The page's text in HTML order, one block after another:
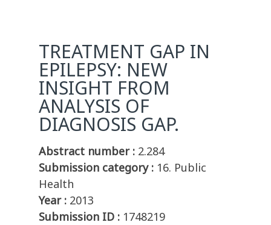
TREATMENT GAP IN
EPILEPSY: NEW
INSIGHT FROM
ANALYSIS OF
DIAGNOSIS GAP.
Abstract number : 2.284
Submission category : 16. Public
Health
Year : 2013
Submission ID : 1748219